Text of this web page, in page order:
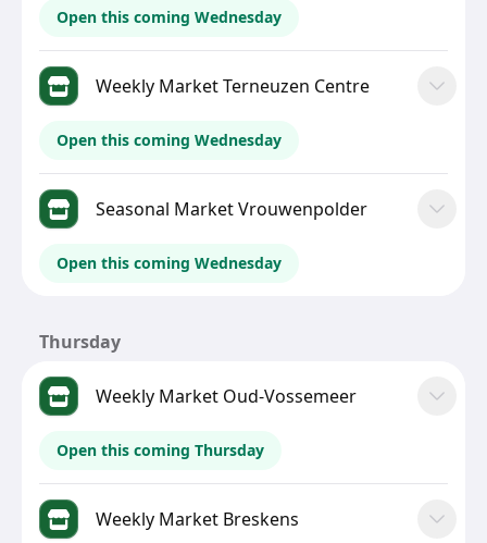
Open this coming Wednesday
Weekly Market Terneuzen Centre
Open this coming Wednesday
Seasonal Market Vrouwenpolder
Open this coming Wednesday
Thursday
Weekly Market Oud-Vossemeer
Open this coming Thursday
Weekly Market Breskens